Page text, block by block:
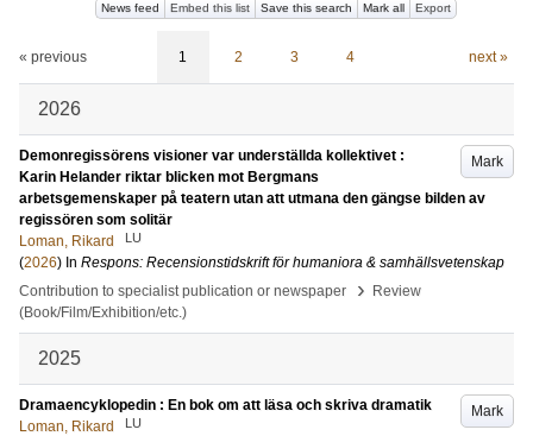
News feed Embed this list Save this search Mark all Export
« previous 1 2 3 4 next »
2026
Mark
Demonregissörens visioner var underställda kollektivet :
Karin Helander riktar blicken mot Bergmans
arbetsgemenskaper på teatern utan att utmana den gängse bilden av
regissören som solitär
Loman, Rikard
LU
(2026) In Respons: Recensionstidskrift för humaniora & samhällsvetenskap
Contribution to specialist publication or newspaper
›
Review
(Book/Film/Exhibition/etc.)
2025
Mark
Dramaencyklopedin : En bok om att läsa och skriva dramatik
Loman, Rikard
LU